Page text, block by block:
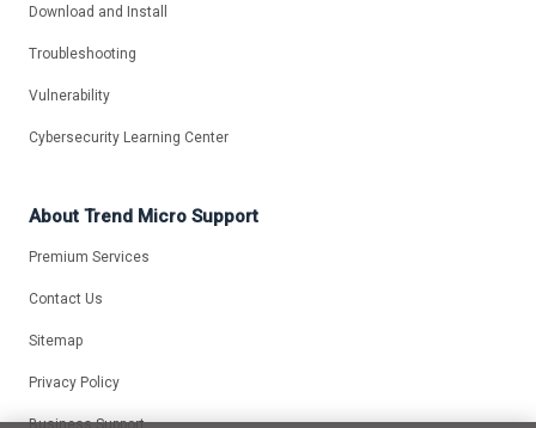
Download and Install
Troubleshooting
Vulnerability
Cybersecurity Learning Center
About Trend Micro Support
Premium Services
Contact Us
Sitemap
Privacy Policy